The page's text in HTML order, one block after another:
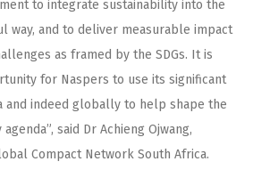
to integrate sustainability into the
way, and to deliver measurable impact
as framed by the SDGs. It is
for Naspers to use its significant
and indeed globally to help shape the
said Dr Achieng Ojwang,
Compact Network South Africa.